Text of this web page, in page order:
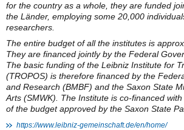
for the country as a whole, they are funded
the Länder, employing some 20,000
researchers.
The entire budget of all the institutes is
They are financed jointly by the Federal
The basic funding of the Leibniz Institute for
(TROPOS) is therefore financed by the
and Research (BMBF) and the Saxon State
Arts (SMWK). The Institute is co-financed
of the budget approved by the Saxon State
https://www.leibniz-gemeinschaft.de/en/home/